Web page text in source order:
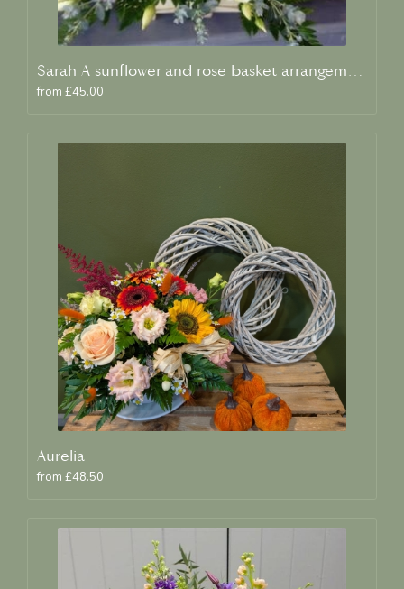
Sarah A sunflower and rose basket arrangement
from £45.00
Aurelia
from £48.50